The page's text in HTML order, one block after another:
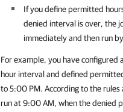
If you define permitted
denied interval is over, the
immediately and then run
For example, you have configured
hour interval and defined
to 5:00 PM. According to the
run at 9:00 AM, when the denied